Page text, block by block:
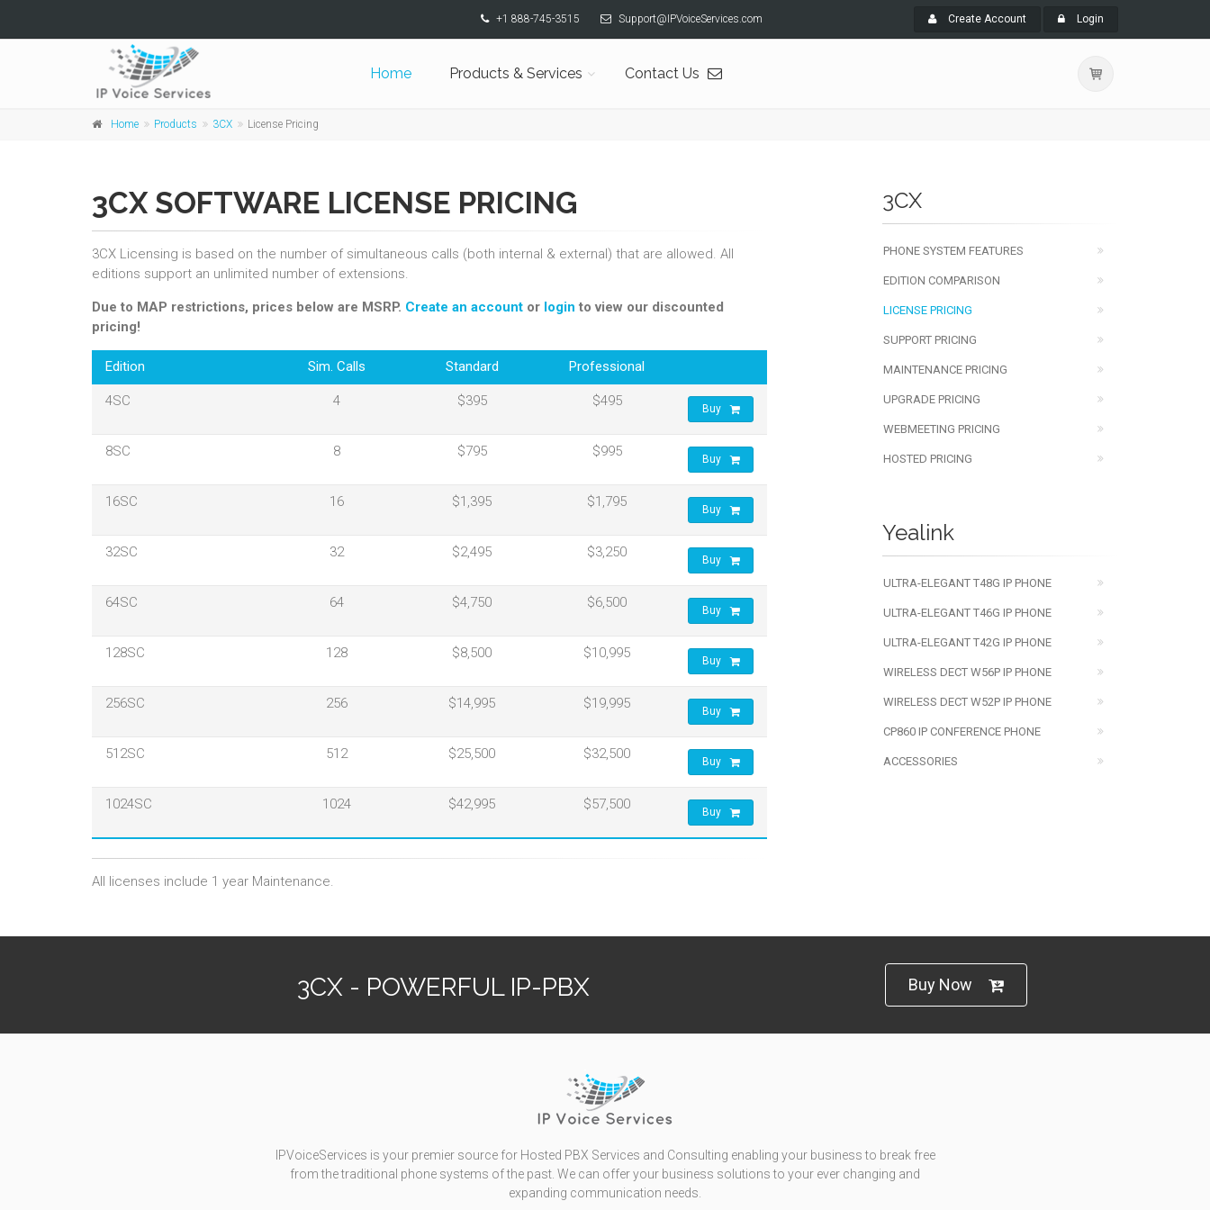
+1 888-745-3515 Support@IPVoiceServices.com Create Account Login
Home Products & Services Contact Us
Home Products 3CX License Pricing
3CX SOFTWARE LICENSE PRICING
3CX Licensing is based on the number of simultaneous calls (both internal & external) that are allowed. All
editions support an unlimited number of extensions.
Due to MAP restrictions, prices below are MSRP. Create an account or login to view our discounted
pricing!
Edition Sim. Calls Standard Professional
4SC 4 $395 $495 Buy
8SC 8 $795 $995 Buy
16SC 16 $1,395 $1,795 Buy
32SC 32 $2,495 $3,250 Buy
64SC 64 $4,750 $6,500 Buy
128SC 128 $8,500 $10,995 Buy
256SC 256 $14,995 $19,995 Buy
512SC 512 $25,500 $32,500 Buy
1024SC 1024 $42,995 $57,500 Buy
All licenses include 1 year Maintenance.
3CX
PHONE SYSTEM FEATURES
EDITION COMPARISON
LICENSE PRICING
SUPPORT PRICING
MAINTENANCE PRICING
UPGRADE PRICING
WEBMEETING PRICING
HOSTED PRICING
Yealink
ULTRA-ELEGANT T48G IP PHONE
ULTRA-ELEGANT T46G IP PHONE
ULTRA-ELEGANT T42G IP PHONE
WIRELESS DECT W56P IP PHONE
WIRELESS DECT W52P IP PHONE
CP860 IP CONFERENCE PHONE
ACCESSORIES
3CX - POWERFUL IP-PBX Buy Now
IPVoiceServices is your premier source for Hosted PBX Services and Consulting enabling your business to break free
from the traditional phone systems of the past. We can offer your business solutions to your ever changing and
expanding communication needs.